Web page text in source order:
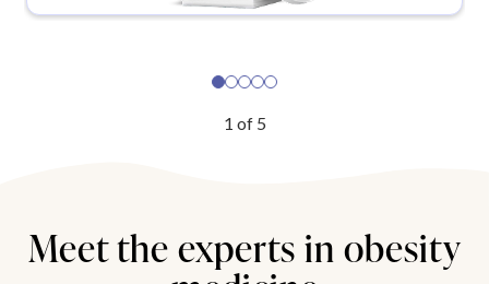
1 of 5
Meet the experts in obesity